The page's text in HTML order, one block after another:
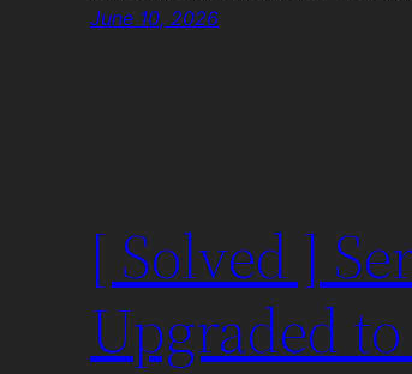
June 10, 2026
[ Solved ]
Upgraded